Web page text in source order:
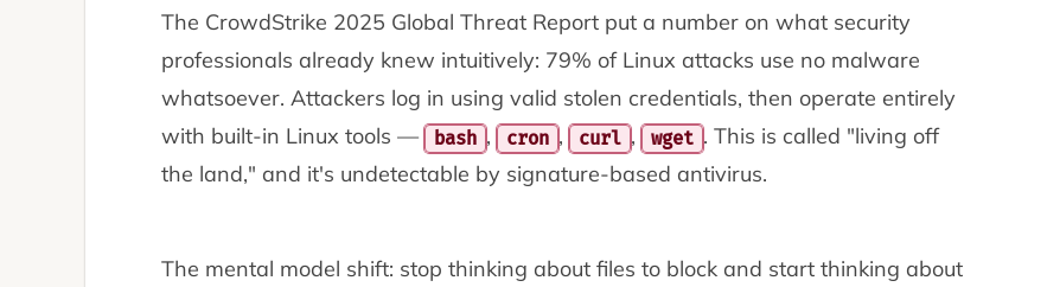
The CrowdStrike 2025 Global Threat Report put a number on what security
professionals already knew intuitively: 79% of Linux attacks use no malware
whatsoever. Attackers log in using valid stolen credentials, then operate entirely
with built-in Linux tools — bash , cron , curl , wget . This is called "living off
the land," and it's undetectable by signature-based antivirus.
The mental model shift: stop thinking about files to block and start thinking about